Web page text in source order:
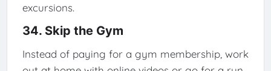
excursions.
34. Skip the Gym
Instead of paying for a gym membership, work